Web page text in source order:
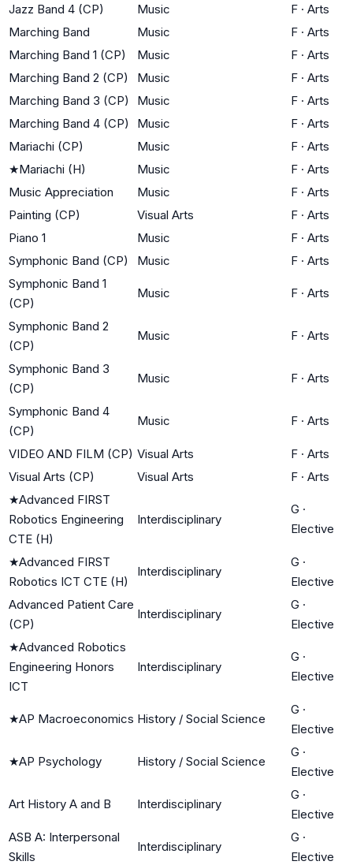
Jazz Band 4 (CP)
Music F · Arts
Marching Band
Music F · Arts
Marching Band 1 (CP)
Music F · Arts
Marching Band 2 (CP)
Music F · Arts
Marching Band 3 (CP)
Music F · Arts
Marching Band 4 (CP)
Music F · Arts
Mariachi (CP)
Music F · Arts
★Mariachi (H) Music F · Arts
Music Appreciation
Music F · Arts
Painting (CP)
Visual Arts F · Arts
Piano 1
Music F · Arts
Symphonic Band (CP)
Music F · Arts
Symphonic Band 1
(CP)
Music F · Arts
Symphonic Band 2
(CP)
Music F · Arts
Symphonic Band 3
(CP)
Music F · Arts
Symphonic Band 4
(CP)
Music F · Arts
VIDEO AND FILM (CP) Visual Arts F · Arts
Visual Arts (CP)
Visual Arts F · Arts
★Advanced FIRST
Robotics Engineering
CTE (H)
Interdisciplinary
G ·
Elective
★Advanced FIRST
Robotics ICT CTE (H)
Interdisciplinary
G ·
Elective
Advanced Patient Care
(CP)
Interdisciplinary
G ·
Elective
★Advanced Robotics
Engineering Honors
ICT
Interdisciplinary
G ·
Elective
★AP Macroeconomics History / Social Science
G ·
Elective
★AP Psychology History / Social Science
G ·
Elective
Art History A and B Interdisciplinary
G ·
Elective
ASB A: Interpersonal
Skills
Interdisciplinary
G ·
Elective